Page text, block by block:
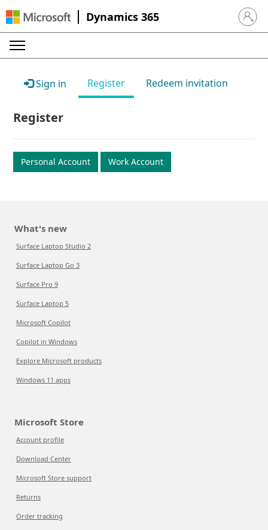
Dynamics 365 Sign in
Sign in Register Redeem invitation
Register
Personal Account Work Account
What's new
Surface Laptop Studio 2
Surface Laptop Go 3
Surface Pro 9
Surface Laptop 5
Microsoft Copilot
Copilot in Windows
Explore Microsoft products
Windows 11 apps
Microsoft Store
Account profile
Download Center
Microsoft Store support
Returns
Order tracking